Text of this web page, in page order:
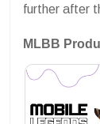
further after
MLBB